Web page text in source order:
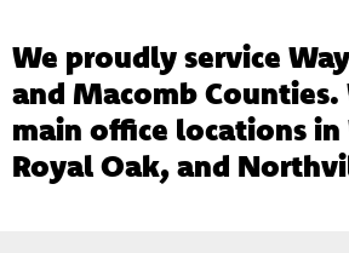
We proudly service
and Macomb Counties.
main office locations in
Royal Oak, and